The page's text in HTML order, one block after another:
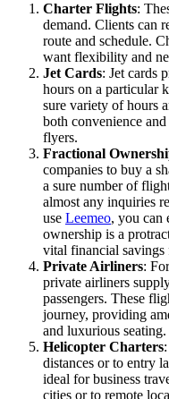
Charter Flights:
demand. Clients can
route and schedule.
want flexibility and
Jet Cards: Jet cards
hours on a particular
sure variety of hours
both convenience
flyers.
Fractional
companies to buy a
a sure number of
almost any inquiries
use Leemeo, you can
ownership is a
vital financial savings
Private Airliners:
private airliners
passengers. These
journey, providing
and luxurious seating.
Helicopter Charters
distances or to entry
ideal for business
cities or to remote